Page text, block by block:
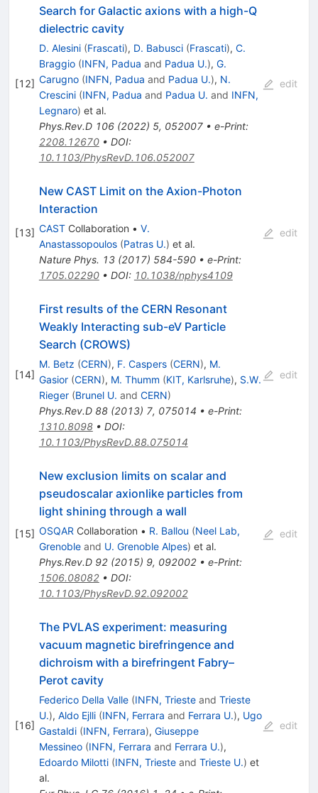
[12]
Search for Galactic axions with a high-Q
dielectric cavity
D. Alesini (Frascati), D. Babusci (Frascati), C.
Braggio (INFN, Padua and Padua U.), G.
Carugno (INFN, Padua and Padua U.), N.
Crescini (INFN, Padua and Padua U. and INFN,
Legnaro) et al.
Phys.Rev.D 106(2022) 5, 052007• e-Print:
2208.12670• DOI:
10.1103/PhysRevD.106.052007
edit
[13]
New CAST Limit on the Axion-Photon
Interaction
CASTCollaboration • V.
Anastassopoulos (Patras U.) et al.
Nature Phys. 13(2017) 584-590• e-Print:
1705.02290• DOI: 10.1038/nphys4109
edit
[14]
First results of the CERN Resonant
Weakly Interacting sub-eV Particle
Search (CROWS)
M. Betz (CERN), F. Caspers (CERN), M.
Gasior (CERN), M. Thumm (KIT, Karlsruhe), S.W.
Rieger (Brunel U. and CERN)
Phys.Rev.D 88(2013) 7, 075014 • e-Print:
1310.8098• DOI:
10.1103/PhysRevD.88.075014
edit
[15]
New exclusion limits on scalar and
pseudoscalar axionlike particles from
light shining through a wall
OSQAR Collaboration • R. Ballou (Neel Lab,
Grenobleand U. Grenoble Alpes) et al.
Phys.Rev.D 92(2015) 9, 092002• e-Print:
1506.08082• DOI:
10.1103/PhysRevD.92.092002
edit
[16]
The PVLAS experiment: measuring
vacuum magnetic birefringence and
dichroism with a birefringent Fabry–
Perot cavity
Federico Della Valle (INFN, Triesteand Trieste
U.), Aldo Ejlli (INFN, Ferrara and Ferrara U.), Ugo
Gastaldi (INFN, Ferrara), Giuseppe
Messineo (INFN, Ferrara and Ferrara U.),
Edoardo Milotti (INFN, Triesteand Trieste U.) et
al.
edit